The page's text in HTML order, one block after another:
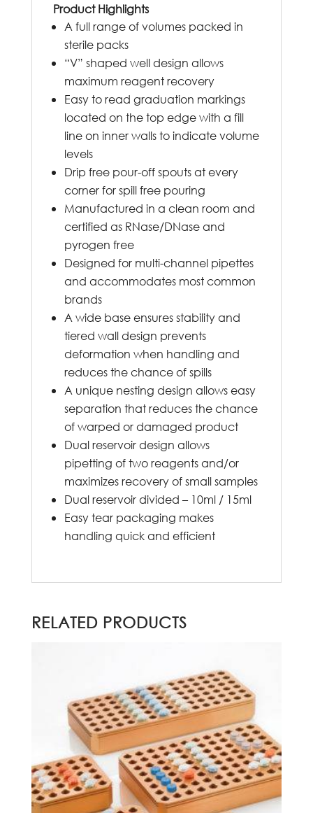
Product Highlights
A full range of volumes packed in
sterile packs
“V” shaped well design allows
maximum reagent recovery
Easy to read graduation markings
located on the top edge with a fill
line on inner walls to indicate volume
levels
Drip free pour-off spouts at every
corner for spill free pouring
Manufactured in a clean room and
certified as RNase/DNase and
pyrogen free
Designed for multi-channel pipettes
and accommodates most common
brands
A wide base ensures stability and
tiered wall design prevents
deformation when handling and
reduces the chance of spills
A unique nesting design allows easy
separation that reduces the chance
of warped or damaged product
Dual reservoir design allows
pipetting of two reagents and/or
maximizes recovery of small samples
Dual reservoir divided – 10ml / 15ml
Easy tear packaging makes
handling quick and efficient
RELATED PRODUCTS